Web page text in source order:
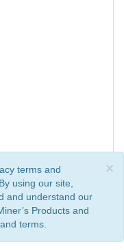
×
terms and
using our site,
and understand our
Products and
terms.